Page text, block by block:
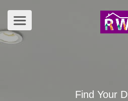
Find Your